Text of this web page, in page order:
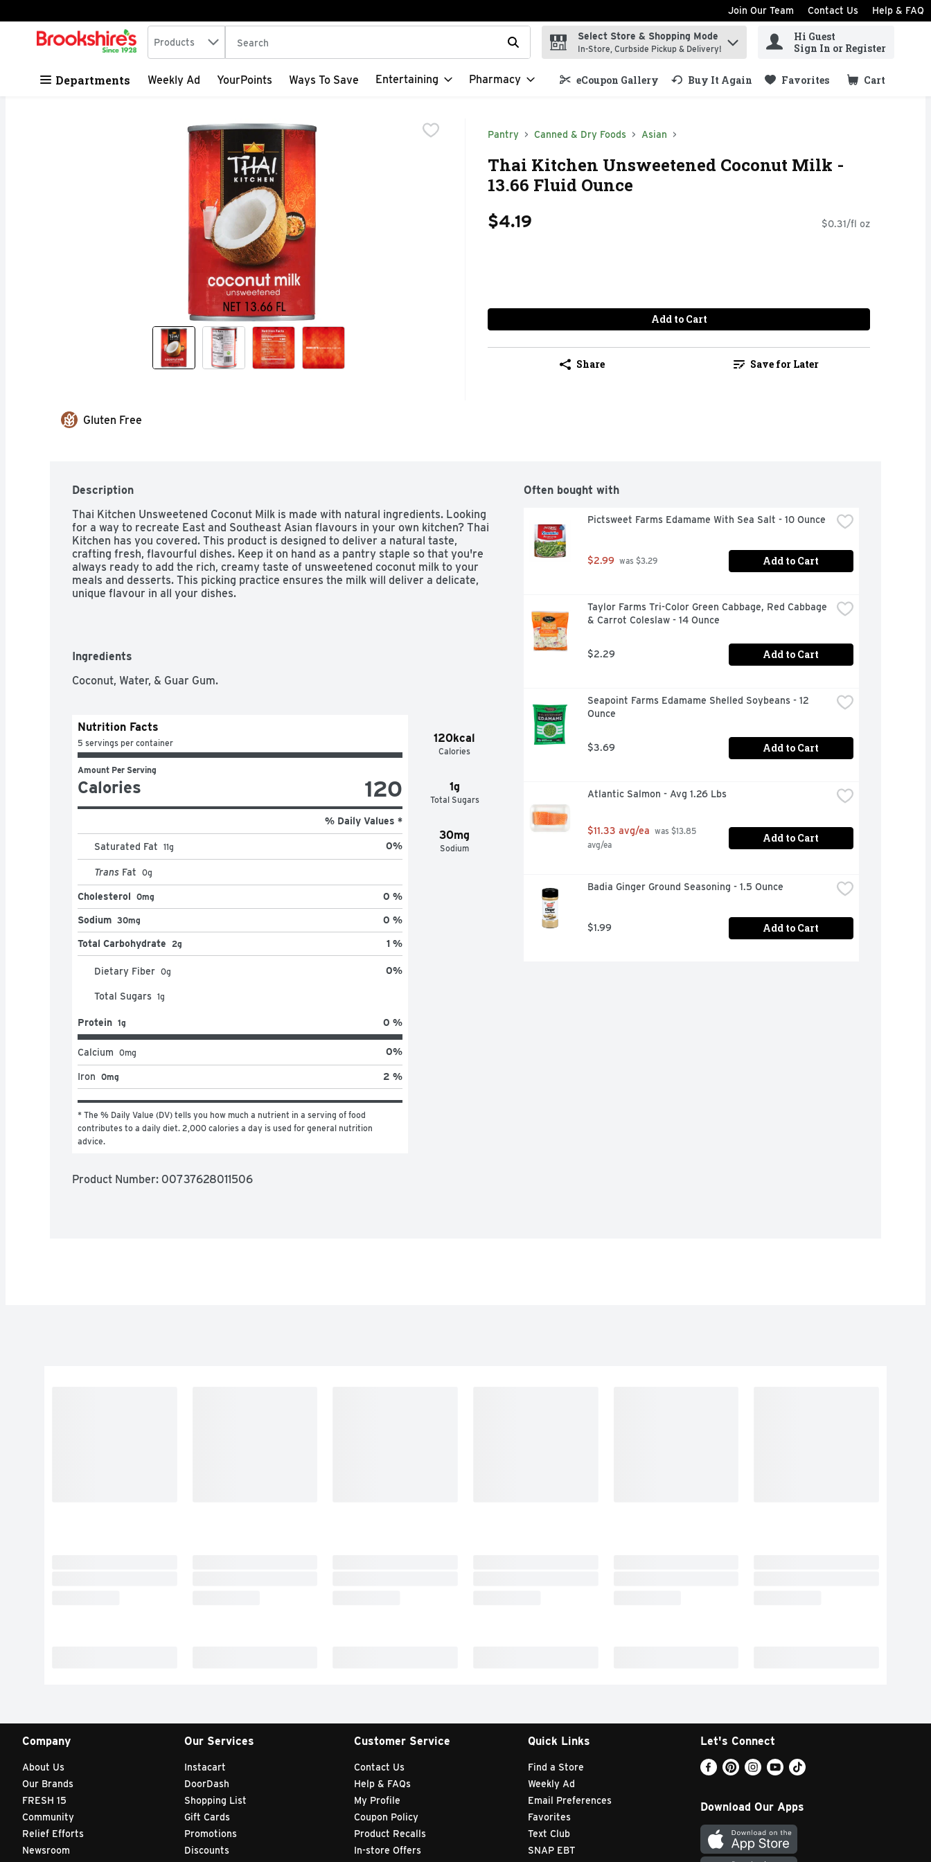
Skip header to page content
Join Our Team Contact Us Help & FAQ
.
Search in
Products The following text field is used to search for items. Type your search term to find items.
Select Store & Shopping Mode
In-Store, Curbside Pickup & Delivery!
Hi Guest
Sign In or Register
Departments Weekly Ad YourPoints Ways To Save Entertaining Pharmacy eCoupon Gallery Buy It Again Favorites Cart
.
Pantry Canned & Dry Foods Asian
Thai Kitchen Unsweetened Coconut Milk -
13.66 Fluid Ounce
$4.19 $0.31/fl oz
Add to Cart
Share Save for Later
Gluten Free
Description
Thai Kitchen Unsweetened Coconut Milk is made with natural ingredients. Looking
for a way to recreate East and Southeast Asian flavours in your own kitchen? Thai
Kitchen has you covered. This product is designed to deliver a natural taste,
crafting fresh, flavourful dishes. Keep it on hand as a pantry staple so that you're
always ready to add the rich, creamy taste of unsweetened coconut milk to your
meals and desserts. This picking practice ensures the milk will deliver a delicate,
unique flavour in all your dishes.
Ingredients
Coconut, Water, & Guar Gum.
120kcal
Calories
1g
Total Sugars
30mg
Sodium
Nutrition Facts
5 servings per container
Amount Per Serving
Calories 120
% Daily Values *
Saturated Fat 11g 0%
Trans Fat 0g
Cholesterol 0mg 0 %
Sodium 30mg 0 %
Total Carbohydrate 2g 1 %
Dietary Fiber 0g 0%
Total Sugars 1g
Protein 1g 0 %
Calcium 0mg 0%
Iron 0mg 2 %
* The % Daily Value (DV) tells you how much a nutrient in a serving of food
contributes to a daily diet. 2,000 calories a day is used for general nutrition
advice.
Product Number: 00737628011506
Often bought with
Pictsweet Farms Edamame With Sea Salt - 10 Ounce
$2.99 was $3.29 Add to Cart
Taylor Farms Tri-Color Green Cabbage, Red Cabbage
& Carrot Coleslaw - 14 Ounce
$2.29 Add to Cart
Seapoint Farms Edamame Shelled Soybeans - 12
Ounce
$3.69 Add to Cart
Atlantic Salmon - Avg 1.26 Lbs
$11.33 avg/ea was $13.85
avg/ea
Add to Cart
Badia Ginger Ground Seasoning - 1.5 Ounce
$1.99 Add to Cart
Company
About Us
Our Brands
FRESH 15
Community
Relief Efforts
Newsroom
Our Services
Instacart
DoorDash
Shopping List
Gift Cards
Promotions
Discounts
Customer Service
Contact Us
Help & FAQs
My Profile
Coupon Policy
Product Recalls
In-store Offers
Quick Links
Find a Store
Weekly Ad
Email Preferences
Favorites
Text Club
SNAP EBT
Let's Connect
Download Our Apps